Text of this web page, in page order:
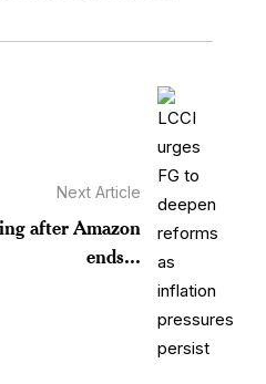
Next Article
after Amazon
ends...